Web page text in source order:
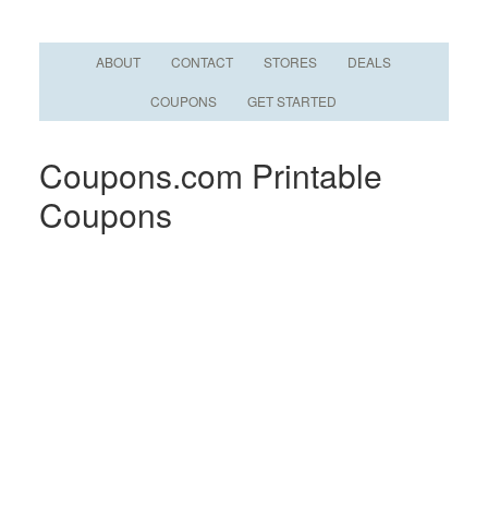
ABOUT CONTACT STORES DEALS
COUPONS GET STARTED
Coupons.com Printable
Coupons